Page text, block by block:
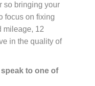
so bringing your
focus on fixing
mileage, 12
in the quality of
to one of